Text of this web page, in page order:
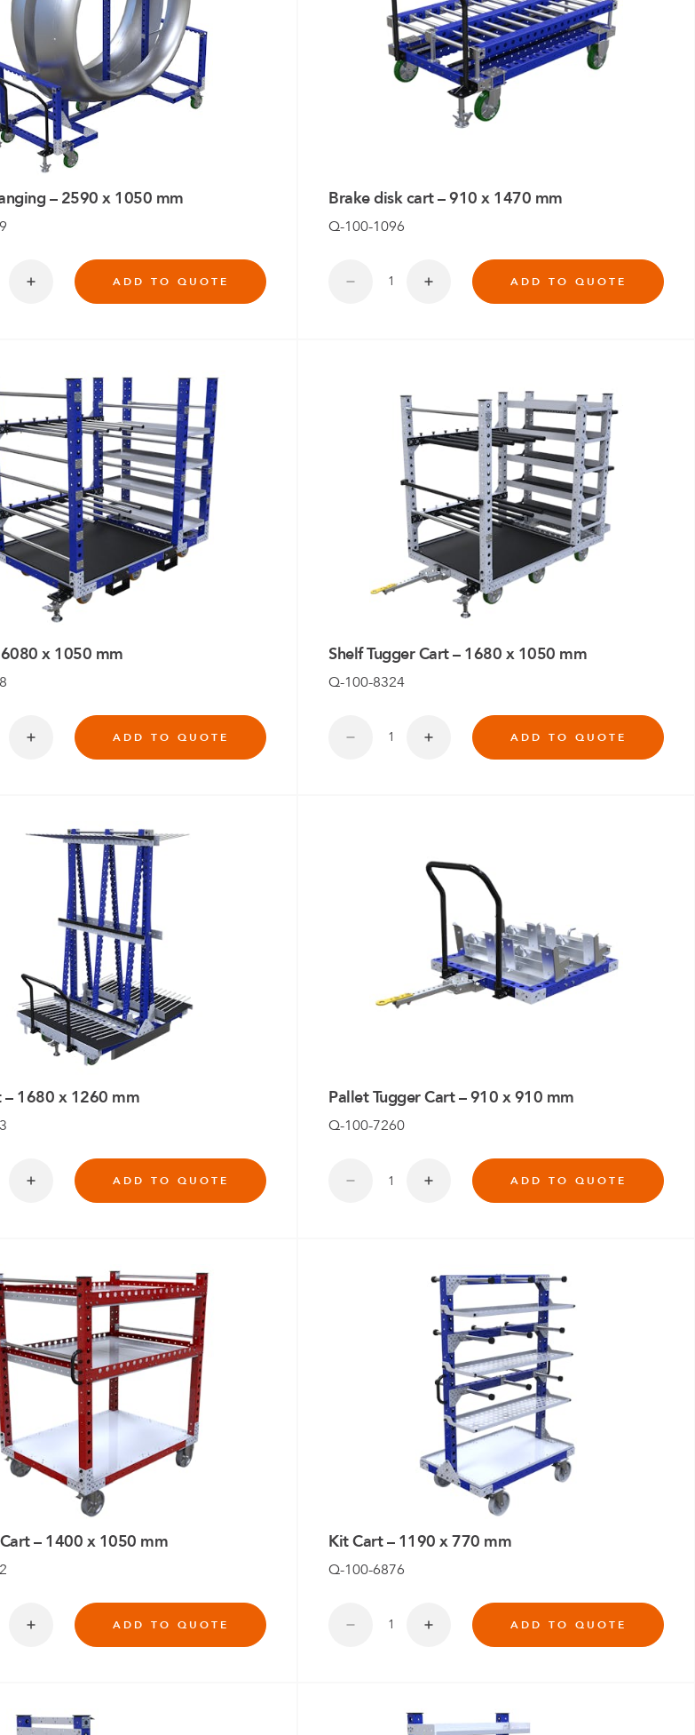
– 2590 x 1050 mm
ADD TO QUOTE
Brake disk cart – 910 x 1470 mm
Q-100-1096
ADD TO QUOTE
x 1050 mm
ADD TO QUOTE
Shelf Tugger Cart – 1680 x 1050 mm
Q-100-8324
ADD TO QUOTE
– 1680 x 1260 mm
ADD TO QUOTE
Pallet Tugger Cart – 910 x 910 mm
Q-100-7260
ADD TO QUOTE
– 1400 x 1050 mm
ADD TO QUOTE
Kit Cart – 1190 x 770 mm
Q-100-6876
ADD TO QUOTE